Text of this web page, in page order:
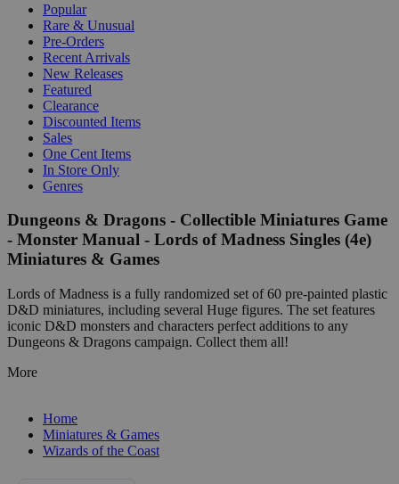
Popular
Rare & Unusual
Pre-Orders
Recent Arrivals
New Releases
Featured
Clearance
Discounted Items
Sales
One Cent Items
In Store Only
Genres
Dungeons & Dragons - Collectible Miniatures Game
- Monster Manual - Lords of Madness Singles (4e)
Miniatures & Games
Lords of Madness is a fully randomized set of 60 pre-painted plastic
D&D miniatures, including several Huge figures. The set features
iconic D&D monsters and characters perfect additions to any
Dungeons & Dragons campaign. Collect them all!
More
Home
Miniatures & Games
Wizards of the Coast